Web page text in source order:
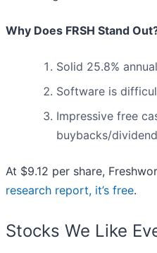
Why Does FRSH Stand
Solid 25.8%
Software is
Impressive free
buybacks/
At $9.12 per share,
research report, it’s free.
Stocks We Like